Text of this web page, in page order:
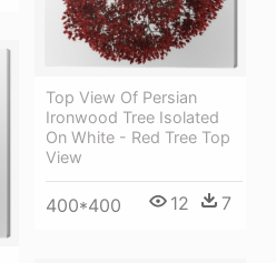
Top View Of Persian
Ironwood Tree Isolated
On White - Red Tree Top
View
400*400 12 7